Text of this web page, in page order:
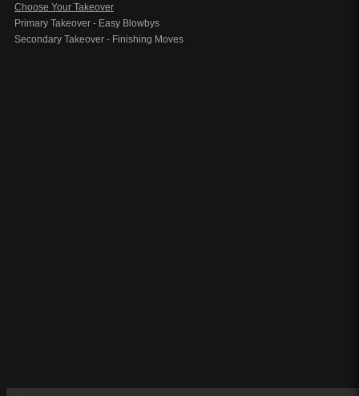
Choose Your Takeover
Primary Takeover - Easy Blowbys
Secondary Takeover - Finishing Moves